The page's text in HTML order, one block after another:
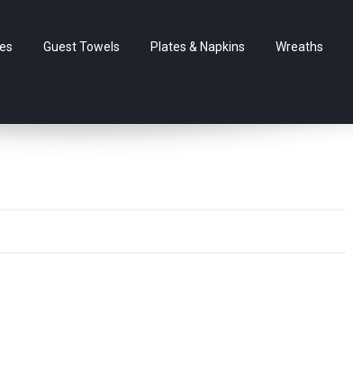
Guest Towels Plates & Napkins Wreaths